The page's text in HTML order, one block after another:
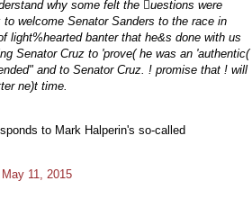
why some felt the uestions were
welcome Senator Sanders to the race in
light%hearted banter that he&s done with us
Senator Cruz to 'prove( he was an 'authentic(
and to Senator Cruz. ! promise that ! will
ne)t time.
to Mark Halperin's so-called
May 11, 2015